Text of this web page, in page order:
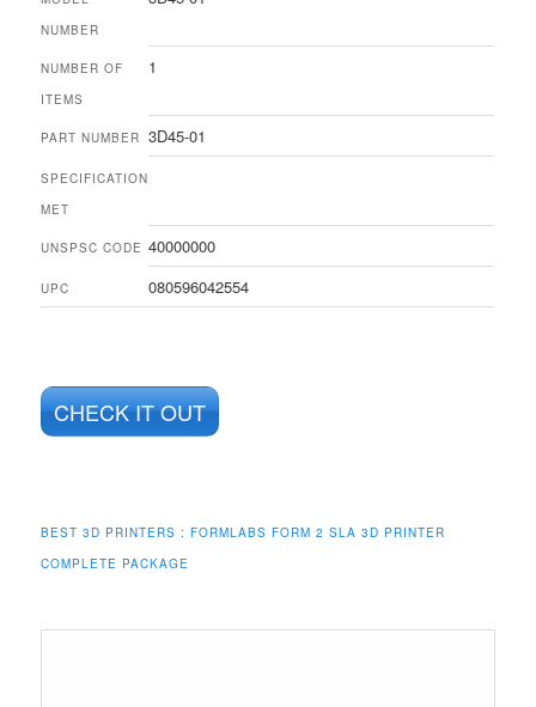
NUMBER
NUMBER OF
ITEMS
1
PART NUMBER 3D45-01
SPECIFICATION
MET
UNSPSC CODE 40000000
UPC 080596042554
CHECK IT OUT
BEST 3D PRINTERS :FORMLABS FORM 2 SLA 3D PRINTER
COMPLETE PACKAGE